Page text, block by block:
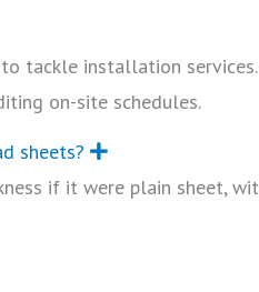
tackle installation
on-site schedules.
sheets?
E
p
if it were plain sheet,